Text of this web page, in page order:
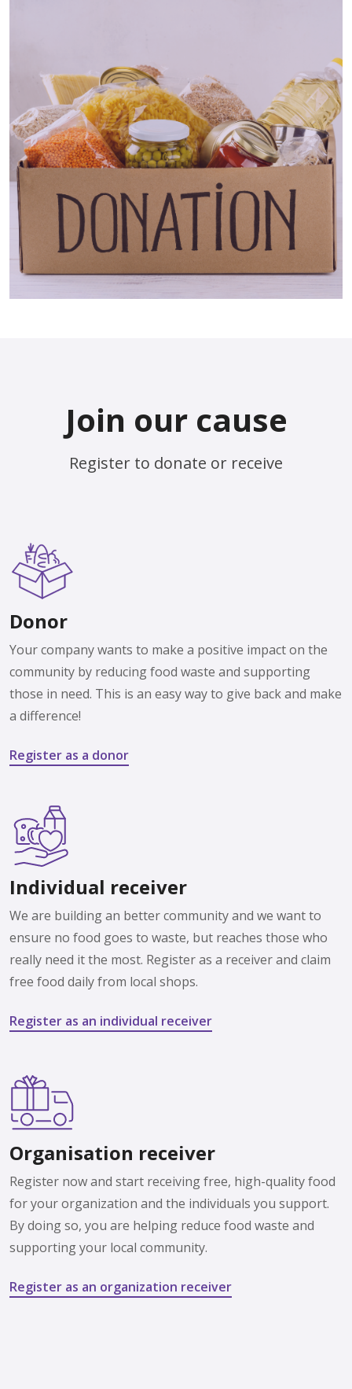
Join our cause
Register to donate or receive
Donor
Your company wants to make a positive impact on the
community by reducing food waste and supporting
those in need. This is an easy way to give back and make
a difference!
Register as a donor
Individual receiver
We are building an better community and we want to
ensure no food goes to waste, but reaches those who
really need it the most. Register as a receiver and claim
free food daily from local shops.
Register as an individual receiver
Organisation receiver
Register now and start receiving free, high-quality food
for your organization and the individuals you support.
By doing so, you are helping reduce food waste and
supporting your local community.
Register as an organization receiver